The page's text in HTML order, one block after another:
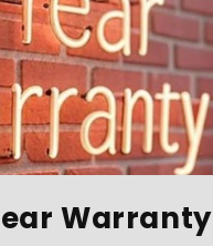
Warranty